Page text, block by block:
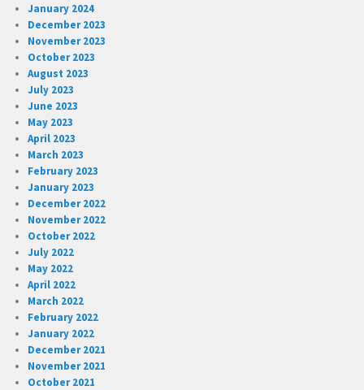
January 2024
December 2023
November 2023
October 2023
August 2023
July 2023
June 2023
May 2023
April 2023
March 2023
February 2023
January 2023
December 2022
November 2022
October 2022
July 2022
May 2022
April 2022
March 2022
February 2022
January 2022
December 2021
November 2021
October 2021